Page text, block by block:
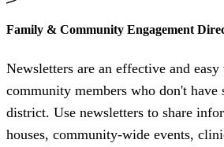
Family & Community Engagement
Newsletters are an effective and
community members who don't have
district. Use newsletters to share
houses, community-wide events,